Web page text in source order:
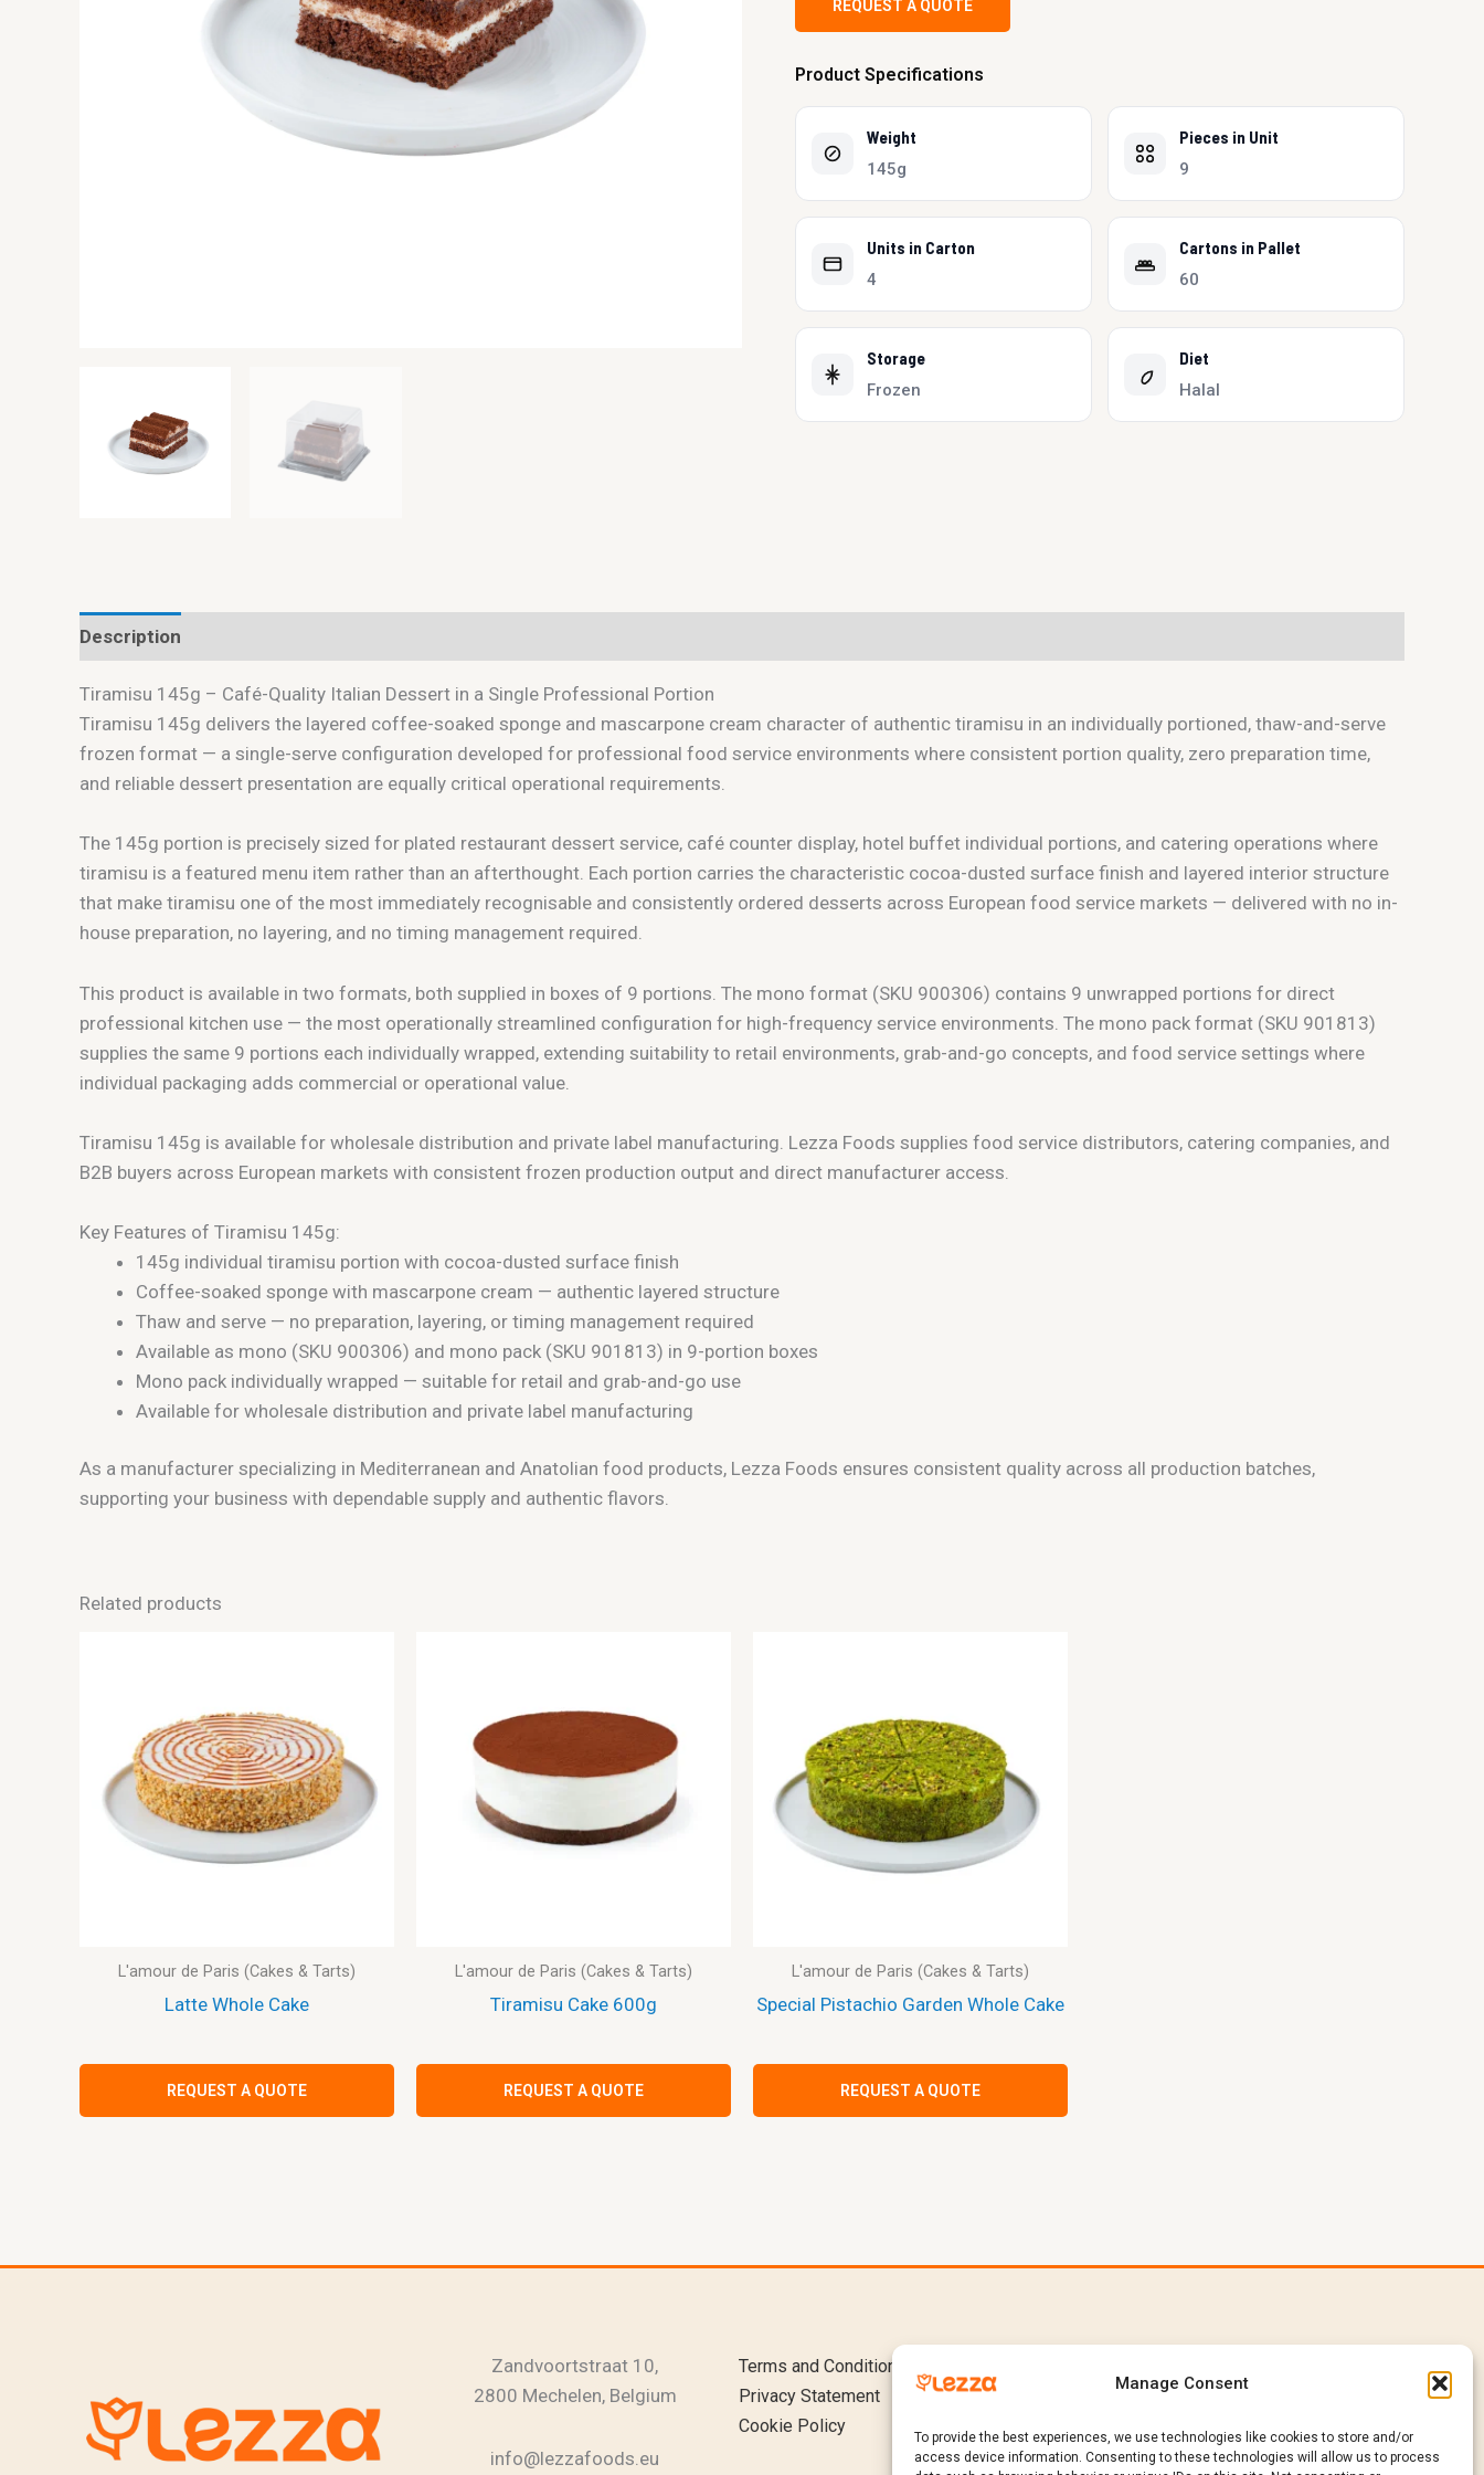
Manage Consent
To provide the best experiences, we use technologies like cookies to store and/or
access device information. Consenting to these technologies will allow us to process
REQUEST A QUOTE
Product Specifications
Weight
145g
Pieces in Unit
9
Units in Carton
4
Cartons in Pallet
60
Storage
Frozen
Diet
Halal
Description
Tiramisu 145g – Café-Quality Italian Dessert in a Single Professional Portion
Tiramisu 145g delivers the layered coffee-soaked sponge and mascarpone cream character of authentic tiramisu in an individually portioned, thaw-and-serve
frozen format — a single-serve configuration developed for professional food service environments where consistent portion quality, zero preparation time,
and reliable dessert presentation are equally critical operational requirements.
The 145g portion is precisely sized for plated restaurant dessert service, café counter display, hotel buffet individual portions, and catering operations where
tiramisu is a featured menu item rather than an afterthought. Each portion carries the characteristic cocoa-dusted surface finish and layered interior structure
that make tiramisu one of the most immediately recognisable and consistently ordered desserts across European food service markets — delivered with no in-
house preparation, no layering, and no timing management required.
This product is available in two formats, both supplied in boxes of 9 portions. The mono format (SKU 900306) contains 9 unwrapped portions for direct
professional kitchen use — the most operationally streamlined configuration for high-frequency service environments. The mono pack format (SKU 901813)
supplies the same 9 portions each individually wrapped, extending suitability to retail environments, grab-and-go concepts, and food service settings where
individual packaging adds commercial or operational value.
Tiramisu 145g is available for wholesale distribution and private label manufacturing. Lezza Foods supplies food service distributors, catering companies, and
B2B buyers across European markets with consistent frozen production output and direct manufacturer access.
Key Features of Tiramisu 145g:
145g individual tiramisu portion with cocoa-dusted surface finish
Coffee-soaked sponge with mascarpone cream — authentic layered structure
Thaw and serve — no preparation, layering, or timing management required
Available as mono (SKU 900306) and mono pack (SKU 901813) in 9-portion boxes
Mono pack individually wrapped — suitable for retail and grab-and-go use
Available for wholesale distribution and private label manufacturing
As a manufacturer specializing in Mediterranean and Anatolian food products, Lezza Foods ensures consistent quality across all production batches,
supporting your business with dependable supply and authentic flavors.
Related products
L'amour de Paris (Cakes & Tarts)
Latte Whole Cake
REQUEST A QUOTE
L'amour de Paris (Cakes & Tarts)
Tiramisu Cake 600g
REQUEST A QUOTE
L'amour de Paris (Cakes & Tarts)
Special Pistachio Garden Whole Cake
REQUEST A QUOTE
Zandvoortstraat 10,
2800 Mechelen, Belgium
info@lezzafoods.eu
Terms and Conditions
Privacy Statement
Cookie Policy
Instagram
YouTube
LinkedIn
Catalogue
Request a Quote
Sustainability